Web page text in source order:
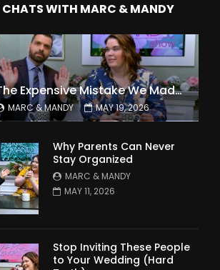
CHATS WITH MARC & MANDY
The Expensive Mistake We Made With Our Kids
MARC & MANDY MAY 19, 2026
Why Parents Can Never
Stay Organized
MARC & MANDY
MAY 11, 2026
Stop Inviting These People
to Your Wedding (Hard